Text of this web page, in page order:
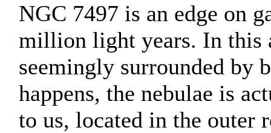
NGC 7497 is an edge on
million light years. In this
seemingly surrounded by
happens, the nebulae is
to us, located in the outer